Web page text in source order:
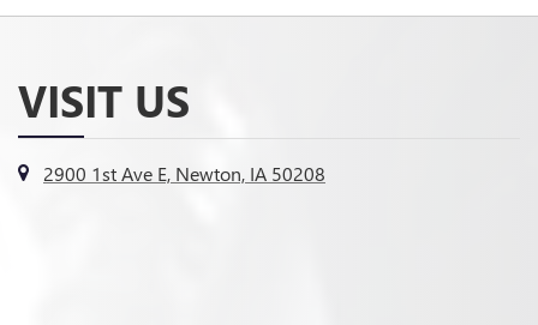
VISIT US
2900 1st Ave E, Newton, IA 50208